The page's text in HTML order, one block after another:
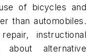
of bicycles and
than automobiles.
instructional
about alternative